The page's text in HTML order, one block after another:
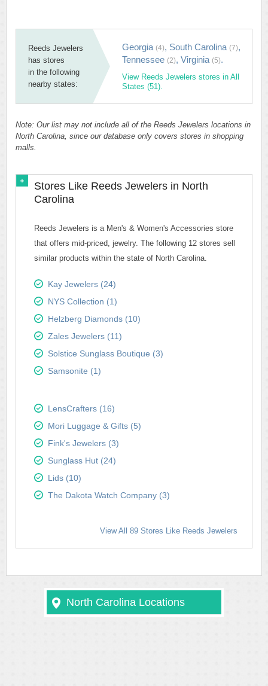
Reeds Jewelers
has stores
in the following
nearby states:
Georgia (4), South Carolina (7),
Tennessee (2), Virginia (5).
View Reeds Jewelers stores in All
States (51).
Note: Our list may not include all of the Reeds Jewelers locations in
North Carolina, since our database only covers stores in shopping
malls.
Stores Like Reeds Jewelers in North
Carolina
Reeds Jewelers is a Men's & Women's Accessories store
that offers mid-priced, jewelry. The following 12 stores sell
similar products within the state of North Carolina.
Kay Jewelers (24)
NYS Collection (1)
Helzberg Diamonds (10)
Zales Jewelers (11)
Solstice Sunglass Boutique (3)
Samsonite (1)
LensCrafters (16)
Mori Luggage & Gifts (5)
Fink's Jewelers (3)
Sunglass Hut (24)
Lids (10)
The Dakota Watch Company (3)
View All 89 Stores Like Reeds Jewelers
North Carolina Locations